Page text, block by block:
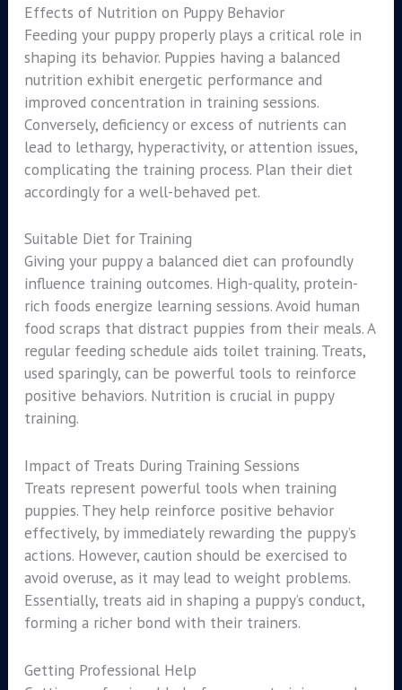
Effects of Nutrition on Puppy Behavior
Feeding your puppy properly plays a critical role in
shaping its behavior. Puppies having a balanced
nutrition exhibit energetic performance and
improved concentration in training sessions.
Conversely, deficiency or excess of nutrients can
lead to lethargy, hyperactivity, or attention issues,
complicating the training process. Plan their diet
accordingly for a well-behaved pet.
Suitable Diet for Training
Giving your puppy a balanced diet can profoundly
influence training outcomes. High-quality, protein-
rich foods energize learning sessions. Avoid human
food scraps that distract puppies from their meals. A
regular feeding schedule aids toilet training. Treats,
used sparingly, can be powerful tools to reinforce
positive behaviors. Nutrition is crucial in puppy
training.
Impact of Treats During Training Sessions
Treats represent powerful tools when training
puppies. They help reinforce positive behavior
effectively, by immediately rewarding the puppy’s
actions. However, caution should be exercised to
avoid overuse, as it may lead to weight problems.
Essentially, treats aid in shaping a puppy’s conduct,
forming a richer bond with their trainers.
Getting Professional Help